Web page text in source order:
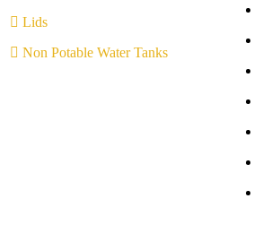
Lids
Non Potable Water Tanks